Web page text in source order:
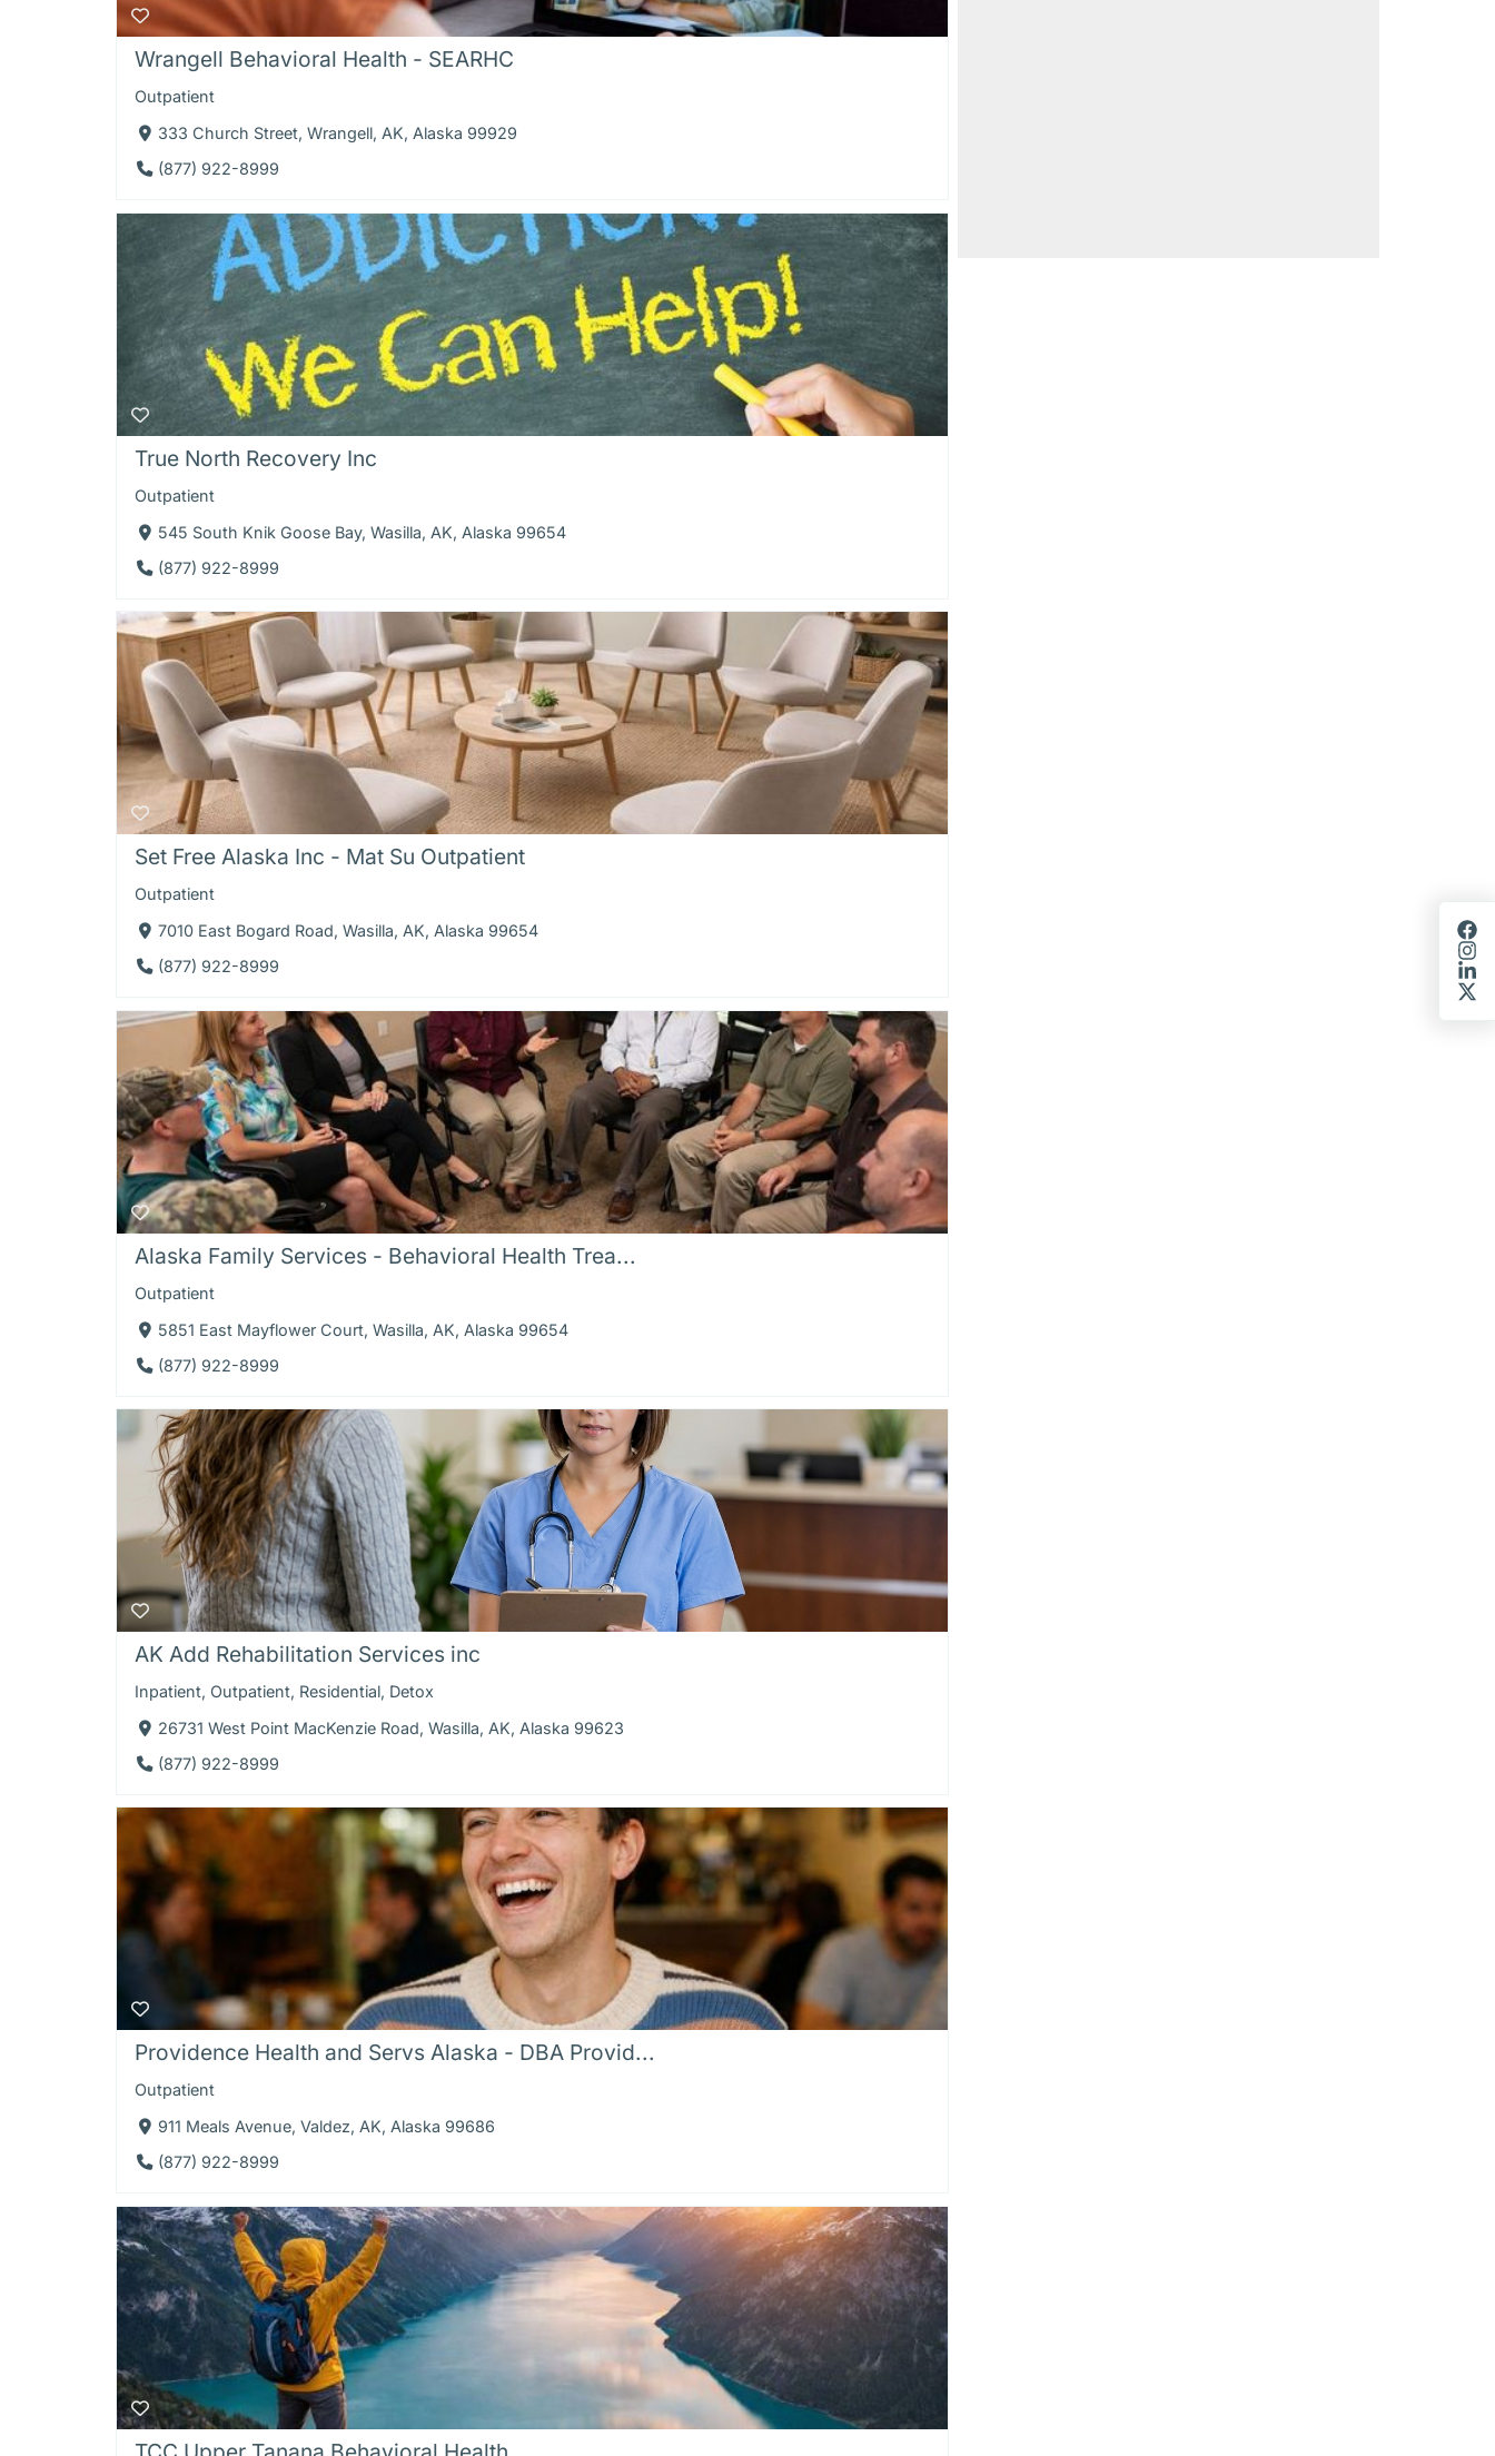
Wrangell Behavioral Health - SEARHC
Outpatient
333 Church Street, Wrangell, AK, Alaska 99929
(877) 922-8999
True North Recovery Inc
Outpatient
545 South Knik Goose Bay, Wasilla, AK, Alaska 99654
(877) 922-8999
Set Free Alaska Inc - Mat Su Outpatient
Outpatient
7010 East Bogard Road, Wasilla, AK, Alaska 99654
(877) 922-8999
Alaska Family Services - Behavioral Health Trea...
Outpatient
5851 East Mayflower Court, Wasilla, AK, Alaska 99654
(877) 922-8999
AK Add Rehabilitation Services inc
Inpatient, Outpatient, Residential, Detox
26731 West Point MacKenzie Road, Wasilla, AK, Alaska 99623
(877) 922-8999
Providence Health and Servs Alaska - DBA Provid...
Outpatient
911 Meals Avenue, Valdez, AK, Alaska 99686
(877) 922-8999